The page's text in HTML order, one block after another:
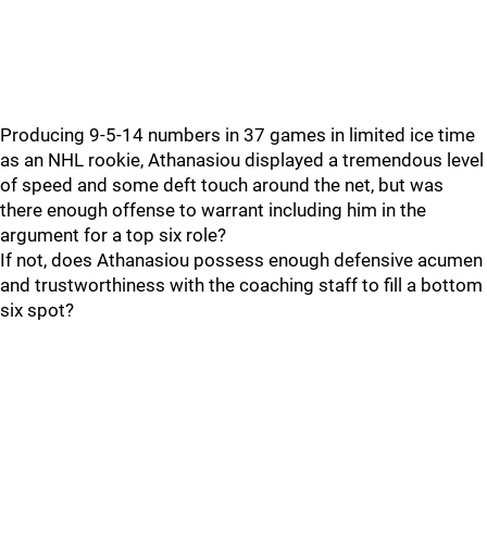
Producing 9-5-14 numbers in 37 games in limited ice time
as an NHL rookie, Athanasiou displayed a tremendous level
of speed and some deft touch around the net, but was
there enough offense to warrant including him in the
argument for a top six role?
If not, does Athanasiou possess enough defensive acumen
and trustworthiness with the coaching staff to fill a bottom
six spot?